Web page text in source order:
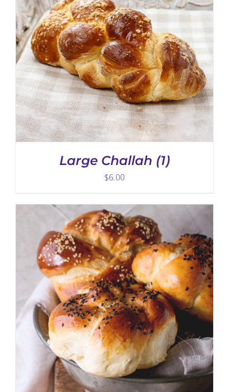
Large Challah (1)
$6.00
ADD TO CART / DETAILS
ADD TO CART / DETAILS